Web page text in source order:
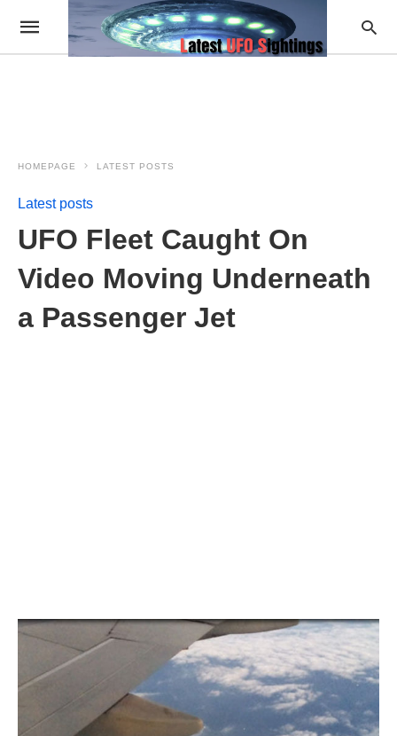
HOMEPAGE LATEST POSTS
Latest posts
UFO Fleet Caught On
Video Moving Underneath
a Passenger Jet